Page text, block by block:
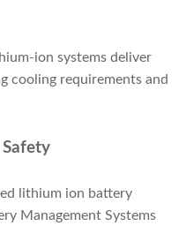
ion systems deliver
cooling requirements and
lithium ion battery
Management Systems